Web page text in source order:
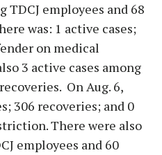
TDCJ employees and 68
was: 1 active cases;
on medical
3 active cases among
On Aug. 6,
306 recoveries; and 0
There were also
employees and 60